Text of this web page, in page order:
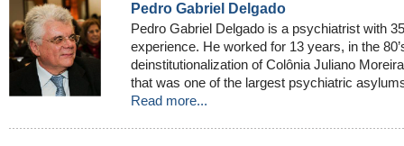
Pedro Gabriel Delgado
Pedro Gabriel Delgado is a psychiatrist with
experience. He worked for 13 years, in the
deinstitutionalization of Colônia Juliano
that was one of the largest psychiatric
Read more...